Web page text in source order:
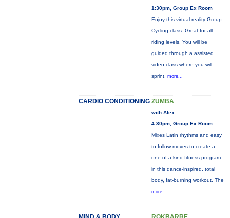
1:30pm, Group Ex Room
Enjoy this virtual reality Group
Cycling class. Great for all
riding levels. You will be
guided through a assisted
video class where you will
sprint, more...
CARDIO CONDITIONING ZUMBA
with Alex
4:30pm, Group Ex Room
Mixes Latin rhythms and easy
to follow moves to create a
one-of-a-kind fitness program
in this dance-inspired, total
body, fat-burning workout. The
more...